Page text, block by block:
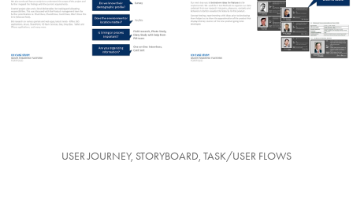
USER JOURNEY, STORYBOARD, TASK/USER FLOWS